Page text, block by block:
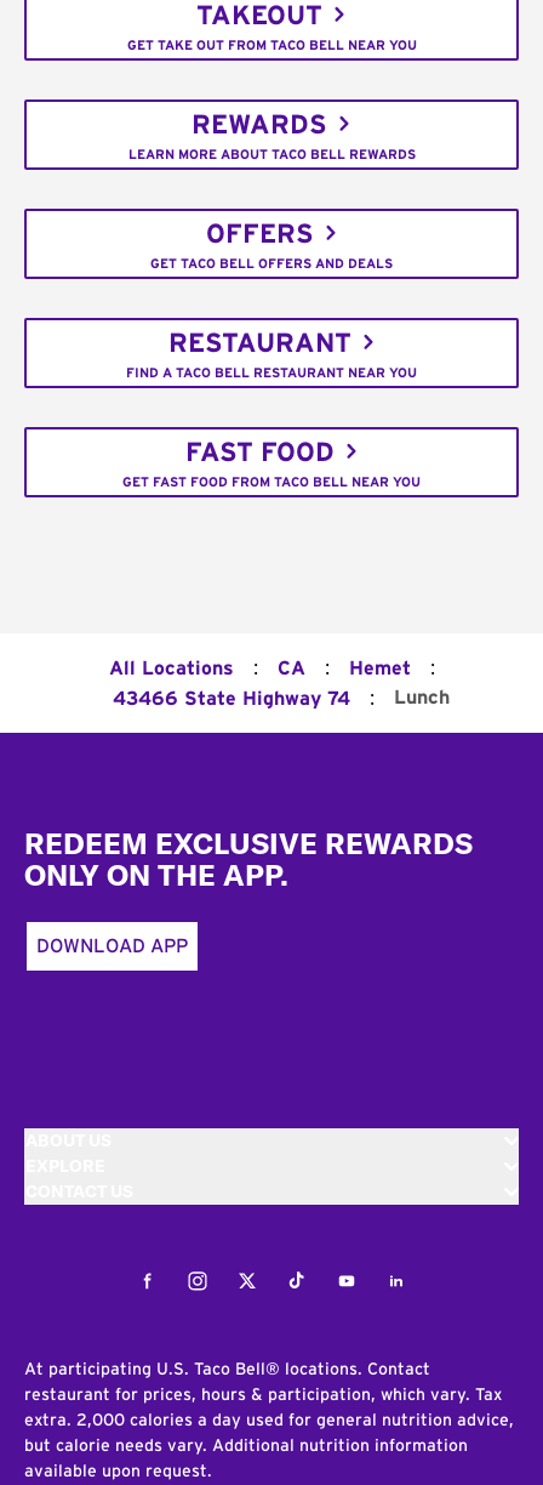
TAKEOUT
GET TAKE OUT FROM TACO BELL NEAR YOU
REWARDS
LEARN MORE ABOUT TACO BELL REWARDS
OFFERS
GET TACO BELL OFFERS AND DEALS
RESTAURANT
FIND A TACO BELL RESTAURANT NEAR YOU
FAST FOOD
GET FAST FOOD FROM TACO BELL NEAR YOU
All Locations : CA : Hemet :
43466 State Highway 74 : Lunch
REDEEM EXCLUSIVE REWARDS
ONLY ON THE APP.
DOWNLOAD APP
FacebookInstagramTwitterTiktokYoutubeLinkedIn
At participating U.S. Taco Bell® locations. Contact
restaurant for prices, hours & participation, which vary. Tax
extra. 2,000 calories a day used for general nutrition advice,
but calorie needs vary. Additional nutrition information
available upon request.